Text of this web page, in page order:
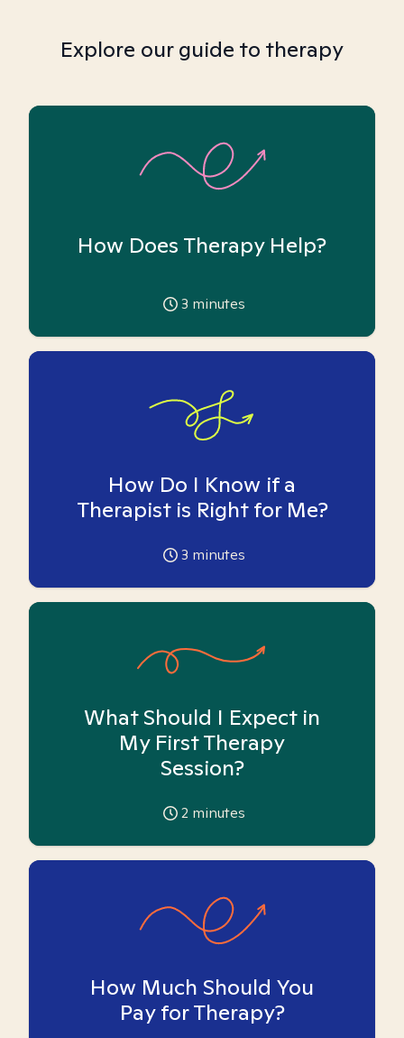
Explore our guide to therapy
How Does Therapy Help?
3 minutes
How Do I Know if a
Therapist is Right for Me?
3 minutes
What Should I Expect in
My First Therapy
Session?
2 minutes
How Much Should You
Pay for Therapy?